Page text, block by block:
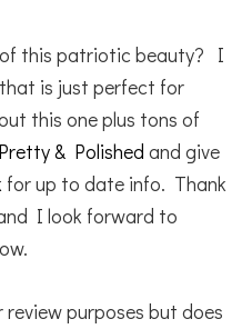
of this patriotic beauty? I
that is just perfect for
this one plus tons of
Pretty & Polished and give
for up to date info. Thank
I look forward to
purposes but does